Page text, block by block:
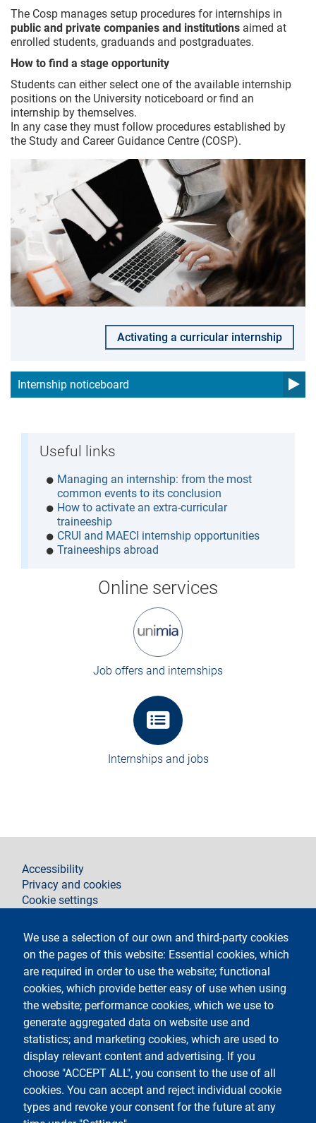
The Cosp manages setup procedures for internships in
public and private companies and institutions aimed at
enrolled students, graduands and postgraduates.
How to find a stage opportunity
Students can either select one of the available internship
positions on the University noticeboard or find an
internship by themselves.
In any case they must follow procedures established by
the Study and Career Guidance Centre (COSP).
Activating a curricular internship
Internship noticeboard
Useful links
Managing an internship: from the most
common events to its conclusion
How to activate an extra-curricular
traineeship
CRUI and MAECI internship opportunities
Traineeships abroad
Online services
Job offers and internships
Internships and jobs
We use a selection of our own and third-party cookies
on the pages of this website: Essential cookies, which
are required in order to use the website; functional
cookies, which provide better easy of use when using
the website; performance cookies, which we use to
generate aggregated data on website use and
statistics; and marketing cookies, which are used to
display relevant content and advertising. If you
choose "ACCEPT ALL", you consent to the use of all
cookies. You can accept and reject individual cookie
types and revoke your consent for the future at any
footer
Accessibility
Privacy and cookies
Cookie settings
Contacts
Testo
Università degli Studi di Milano
Via Festa del Perdono 7 - 20122 Milano
Phone+39 02 5032 5032
PEC - Certified email
Follow La Statale on